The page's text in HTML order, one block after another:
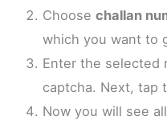
Choosechallan
which you want to
Enter the selected
captcha. Next, tap
Now you will see